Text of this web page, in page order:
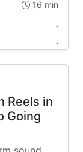
16 min
Reels in
Going